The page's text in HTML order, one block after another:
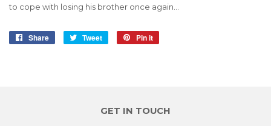
to cope with losing his brother once again…
Share
Share
Tweet
Tweet
Pin it
GET IN TOUCH